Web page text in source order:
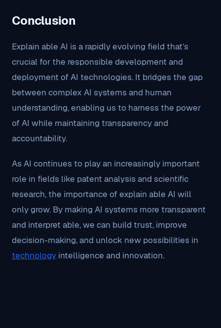
Conclusion
Explain able AI is a rapidly evolving field that’s
crucial for the responsible development and
deployment of AI technologies. It bridges the gap
between complex AI systems and human
understanding, enabling us to harness the power
of AI while maintaining transparency and
accountability.
As AI continues to play an increasingly important
role in fields like patent analysis and scientific
research, the importance of explain able AI will
only grow. By making AI systems more transparent
and interpret able, we can build trust, improve
decision-making, and unlock new possibilities in
technology intelligence and innovation.